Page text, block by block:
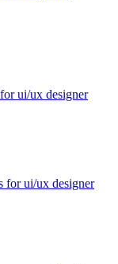
ui/ux designer
forui/ux designer